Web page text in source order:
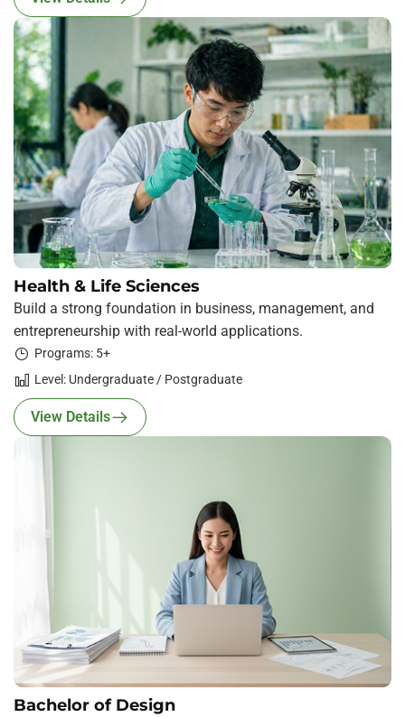
Health & Life Sciences
Build a strong foundation in business, management, and
entrepreneurship with real-world applications.
Programs: 5+
Level: Undergraduate / Postgraduate
View Details
Bachelor of Design